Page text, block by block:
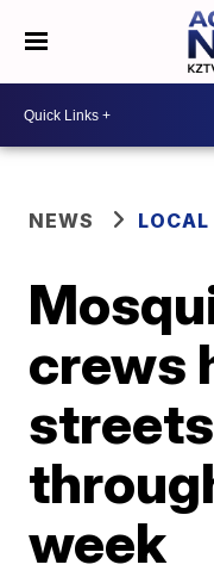
NEWS LOCAL
crews
streets
week